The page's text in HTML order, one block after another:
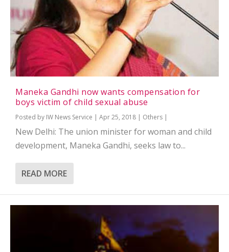
Maneka Gandhi now wants compensation for
boys victim of child sexual abuse
Posted by IW News Service | Apr 25, 2018 | Others |
New Delhi: The union minister for woman and child
development, Maneka Gandhi, seeks law to...
READ MORE